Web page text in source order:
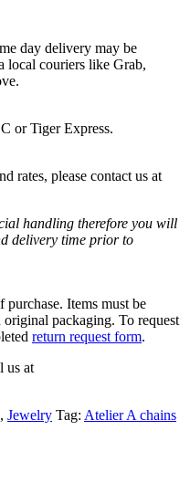
day delivery may be
local couriers like Grab,
or Tiger Express.
rates, please contact us at
handling therefore you will
delivery time prior to
purchase. Items must be
packaging. To request
return request form.
us at
, Jewelry Tag: Atelier A chains